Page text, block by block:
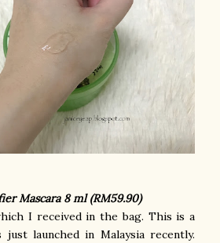
Mascara 8 ml (RM59.90)
I received in the bag. This is a
launched in Malaysia recently.